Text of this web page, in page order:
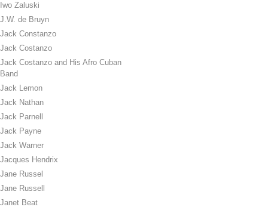
Iwo Zaluski
J.W. de Bruyn
Jack Constanzo
Jack Costanzo
Jack Costanzo and His Afro Cuban
Band
Jack Lemon
Jack Nathan
Jack Parnell
Jack Payne
Jack Warner
Jacques Hendrix
Jane Russel
Jane Russell
Janet Beat